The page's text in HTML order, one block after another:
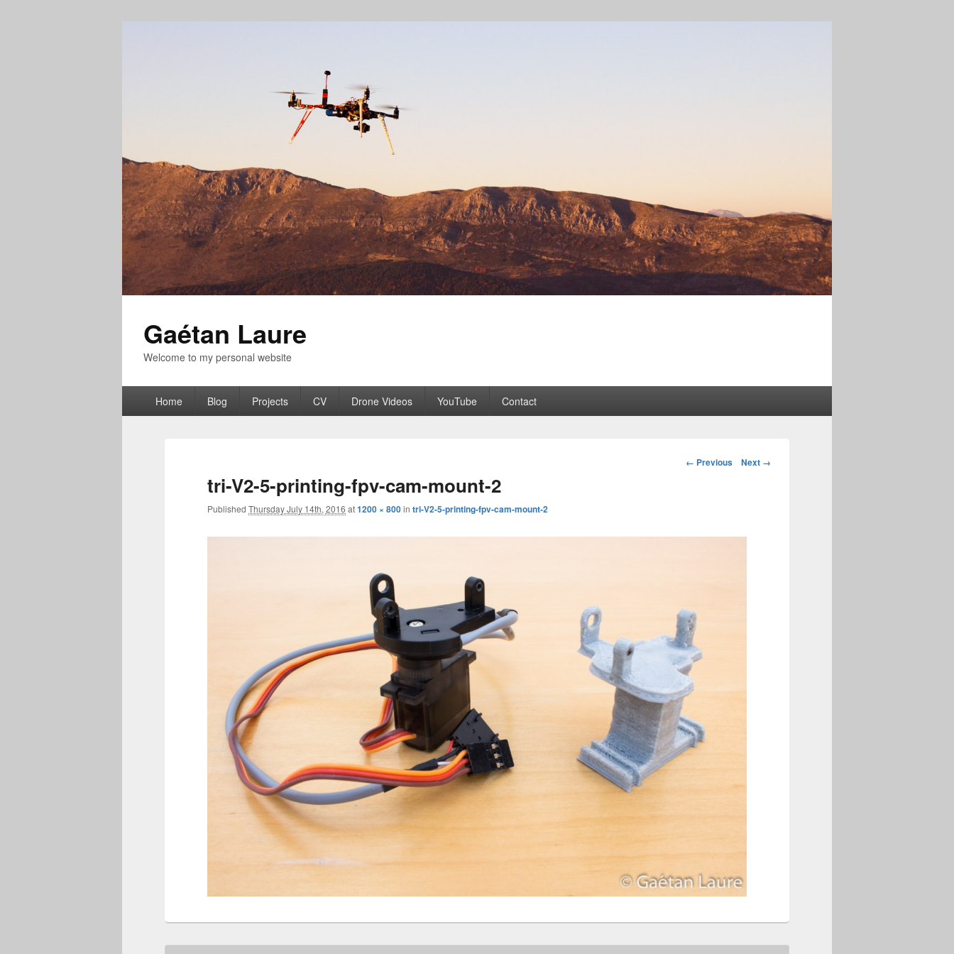
Gaétan Laure
Welcome to my personal website
PrimaryHome Blog Projects CV Drone Videos YouTube Contact
Image
← Previous Next →
tri-V2-5-printing-fpv-cam-mount-2
Published Thursday July 14th, 2016 at1200 × 800in tri-V2-5-printing-fpv-cam-mount-2